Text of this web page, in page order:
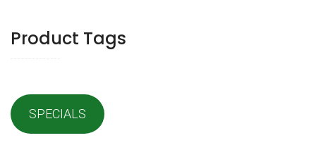
Product Tags
SPECIALS